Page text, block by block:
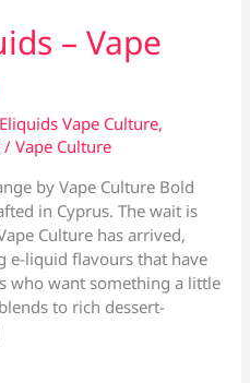
– Vape
Vape Culture,
/Vape Culture
by Vape Culture Bold
in Cyprus. The wait is
Culture has arrived,
e-liquid flavours that have
who want something a little
to rich dessert-